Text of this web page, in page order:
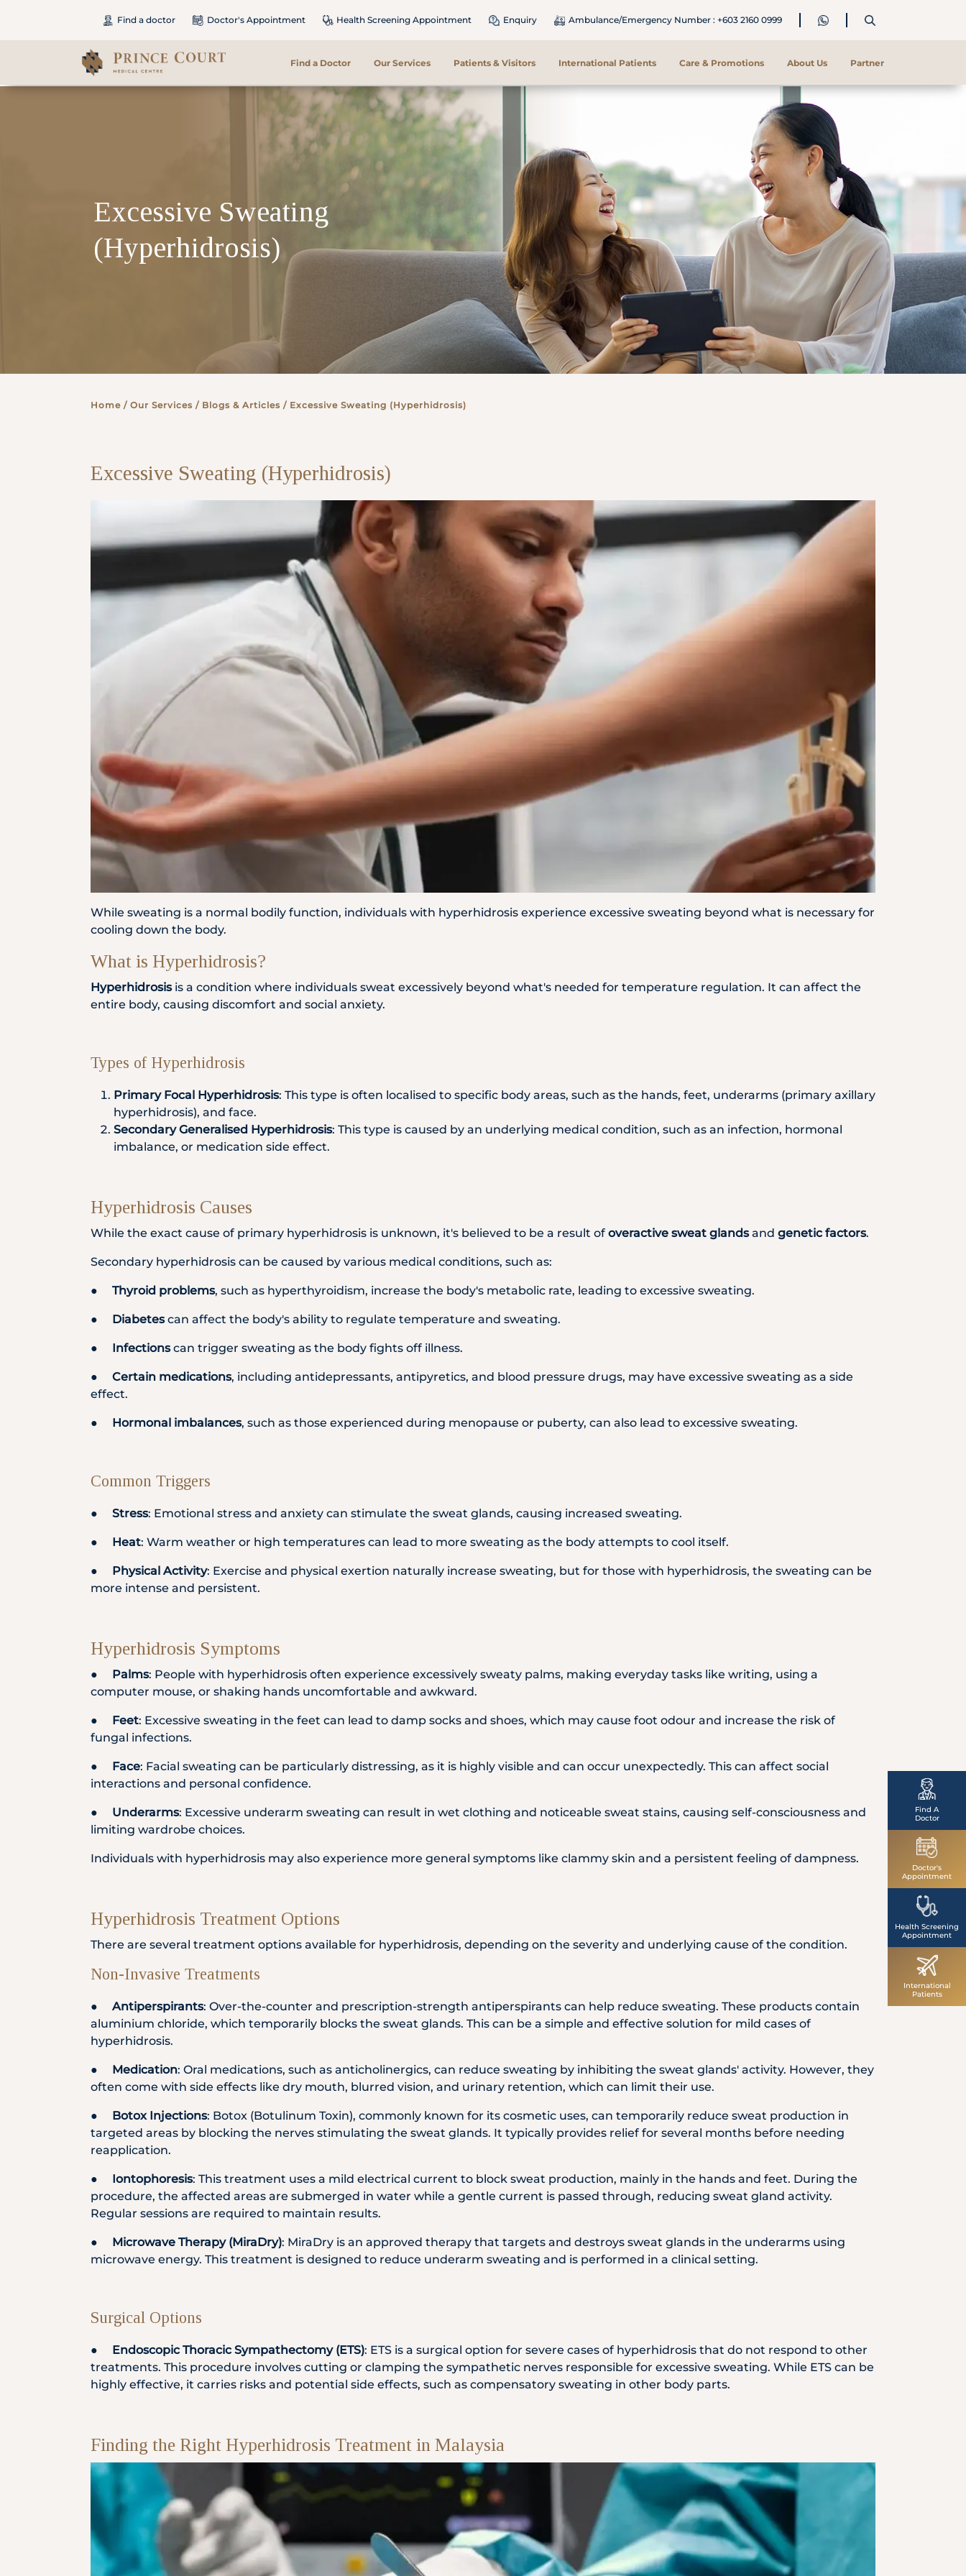
Find a doctor Doctor's Appointment Health Screening Appointment Enquiry Ambulance/Emergency Number : +603 2160 0999
Find a Doctor Our Services Patients & Visitors International Patients Care & Promotions About Us Partner
International Patients
Doctor's Appointment
Make An Enquiry
Excessive Sweating
(Hyperhidrosis)
Home / Our Services / Blogs & Articles / Excessive Sweating (Hyperhidrosis)
Excessive Sweating (Hyperhidrosis)
While sweating is a normal bodily function, individuals with hyperhidrosis experience excessive sweating beyond what is necessary for
cooling down the body.
What is Hyperhidrosis?
Hyperhidrosisis a condition where individuals sweat excessively beyond what's needed for temperature regulation. It can affect the
entire body, causing discomfort and social anxiety.
Types of Hyperhidrosis
Primary Focal Hyperhidrosis: This type is often localised to specific body areas, such as the hands, feet, underarms (primary axillary
hyperhidrosis), and face.
Secondary Generalised Hyperhidrosis: This type is caused by an underlying medical condition, such as an infection, hormonal
imbalance, or medication side effect.
Hyperhidrosis Causes
While the exact cause of primary hyperhidrosis is unknown, it's believed to be a result of overactive sweat glandsand genetic factors.
Secondary hyperhidrosis can be caused by various medical conditions, such as:
● Thyroid problems, such as hyperthyroidism, increase the body's metabolic rate, leading to excessive sweating.
● Diabetescan affect the body's ability to regulate temperature and sweating.
● Infectionscan trigger sweating as the body fights off illness.
● Certain medications, including antidepressants, antipyretics, and blood pressure drugs, may have excessive sweating as a side
effect.
● Hormonal imbalances, such as those experienced during menopause or puberty, can also lead to excessive sweating.
Common Triggers
● Stress: Emotional stress and anxiety can stimulate the sweat glands, causing increased sweating.
● Heat: Warm weather or high temperatures can lead to more sweating as the body attempts to cool itself.
● Physical Activity: Exercise and physical exertion naturally increase sweating, but for those with hyperhidrosis, the sweating can be
more intense and persistent.
Hyperhidrosis Symptoms
● Palms: People with hyperhidrosis often experience excessively sweaty palms, making everyday tasks like writing, using a
computer mouse, or shaking hands uncomfortable and awkward.
● Feet: Excessive sweating in the feet can lead to damp socks and shoes, which may cause foot odour and increase the risk of
fungal infections.
● Face: Facial sweating can be particularly distressing, as it is highly visible and can occur unexpectedly. This can affect social
interactions and personal confidence.
● Underarms: Excessive underarm sweating can result in wet clothing and noticeable sweat stains, causing self-consciousness and
limiting wardrobe choices.
Individuals with hyperhidrosis may also experience more general symptoms like clammy skin and a persistent feeling of dampness.
Hyperhidrosis Treatment Options
There are several treatment options available for hyperhidrosis, depending on the severity and underlying cause of the condition.
Non-Invasive Treatments
● Antiperspirants: Over-the-counter and prescription-strength antiperspirants can help reduce sweating. These products contain
aluminium chloride, which temporarily blocks the sweat glands. This can be a simple and effective solution for mild cases of
hyperhidrosis.
● Medication: Oral medications, such as anticholinergics, can reduce sweating by inhibiting the sweat glands' activity. However, they
often come with side effects like dry mouth, blurred vision, and urinary retention, which can limit their use.
● Botox Injections: Botox (Botulinum Toxin), commonly known for its cosmetic uses, can temporarily reduce sweat production in
targeted areas by blocking the nerves stimulating the sweat glands. It typically provides relief for several months before needing
reapplication.
● Iontophoresis: This treatment uses a mild electrical current to block sweat production, mainly in the hands and feet. During the
procedure, the affected areas are submerged in water while a gentle current is passed through, reducing sweat gland activity.
Regular sessions are required to maintain results.
● Microwave Therapy (MiraDry): MiraDry is an approved therapy that targets and destroys sweat glands in the underarms using
microwave energy. This treatment is designed to reduce underarm sweating and is performed in a clinical setting.
Surgical Options
● Endoscopic Thoracic Sympathectomy (ETS): ETS is a surgical option for severe cases of hyperhidrosis that do not respond to other
treatments. This procedure involves cutting or clamping the sympathetic nerves responsible for excessive sweating. While ETS can be
highly effective, it carries risks and potential side effects, such as compensatory sweating in other body parts.
Finding the Right Hyperhidrosis Treatment in Malaysia
Find A
Doctor
Doctor's
Appointment
Health Screening
Appointment
International
Patients